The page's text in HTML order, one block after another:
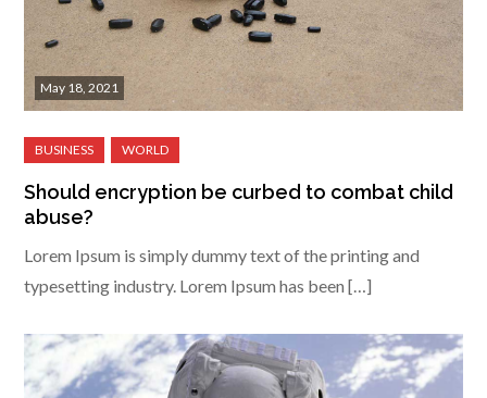
May 18, 2021
Should encryption be curbed to combat child
abuse?
Lorem Ipsum is simply dummy text of the printing and
typesetting industry. Lorem Ipsum has been […]